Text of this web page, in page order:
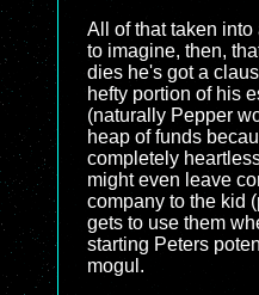
All of that taken into
to imagine, then,
dies he's got a
hefty portion of his
(naturally Pepper
heap of funds
completely
might even leave
company to the kid
gets to use them
starting Peters
mogul.